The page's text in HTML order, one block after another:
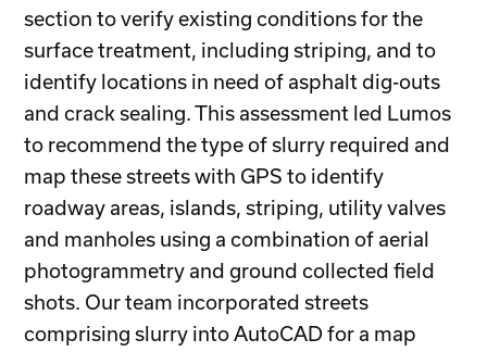
section to verify existing conditions for the
surface treatment, including striping, and to
identify locations in need of asphalt dig-outs
and crack sealing. This assessment led Lumos
to recommend the type of slurry required and
map these streets with GPS to identify
roadway areas, islands, striping, utility valves
and manholes using a combination of aerial
photogrammetry and ground collected field
shots. Our team incorporated streets
comprising slurry into AutoCAD for a map